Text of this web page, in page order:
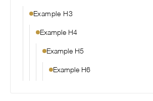
Example H3
Example H4
Example H5
Example H6